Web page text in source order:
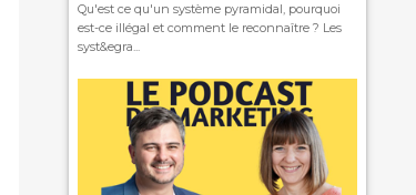
Qu'est ce qu'un système pyramidal, pourquoi
est-ce illégal et comment le reconnaître ? Les
syst&egra...